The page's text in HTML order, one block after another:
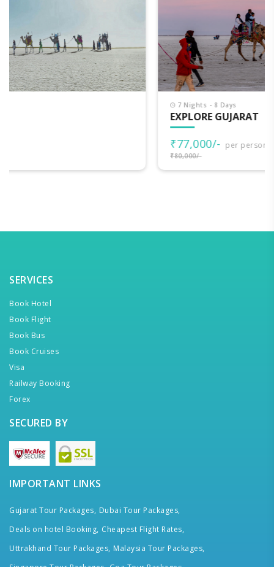
SERVICES
Book Hotel
Book Flight
Book Bus
Book Cruises
Visa
Railway Booking
Forex
SECURED BY
IMPORTANT LINKS
Gujarat Tour Packages, Dubai Tour Packages,
Deals on hotel Booking, Cheapest Flight Rates,
Uttrakhand Tour Packages, Malaysia Tour Packages,